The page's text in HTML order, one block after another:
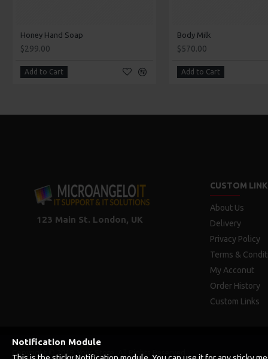
Honey Hand Soap
$299.00
Add to Cart
Body Milk
$570.00
Add to Cart
123 Main St. London, UK
CUSTOM
About Us
Delivery
Privacy Policy
Terms &
My Acconut
Order History
Custom Links
Copyright © 2019, Your Store, All Rights Reserved
Notification Module